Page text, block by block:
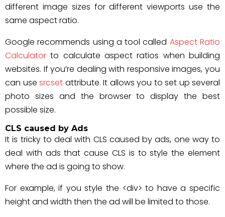
different image sizes for different viewports use the
same aspect ratio.
Google recommends using a tool called Aspect Ratio
Calculator to calculate aspect ratios when building
websites. If you’re dealing with responsive images, you
can use srcset attribute. It allows you to set up several
photo sizes and the browser to display the best
possible size.
CLS caused by Ads
It is tricky to deal with CLS caused by ads, one way to
deal with ads that cause CLS is to style the element
where the ad is going to show.
For example, if you style the <div> to have a specific
height and width then the ad will be limited to those.